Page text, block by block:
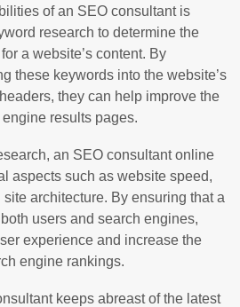
of an SEO consultant is
research to determine the
a website’s content. By
these keywords into the website’s
they can help improve the
results pages.
an SEO consultant online
aspects such as website speed,
architecture. By ensuring that a
users and search engines,
experience and increase the
engine rankings.
keeps abreast of the latest